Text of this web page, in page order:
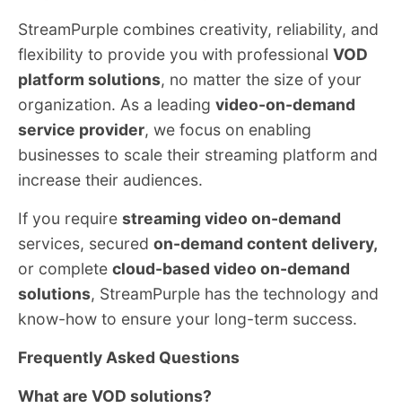
StreamPurple combines creativity, reliability, and
flexibility to provide you with professional VOD
platform solutions, no matter the size of your
organization. As a leading video-on-demand
service provider, we focus on enabling
businesses to scale their streaming platform and
increase their audiences.
If you require streaming video on-demand
services, secured on-demand content delivery,
or complete cloud-based video on-demand
solutions, StreamPurple has the technology and
know-how to ensure your long-term success.
Frequently Asked Questions
What are VOD solutions?